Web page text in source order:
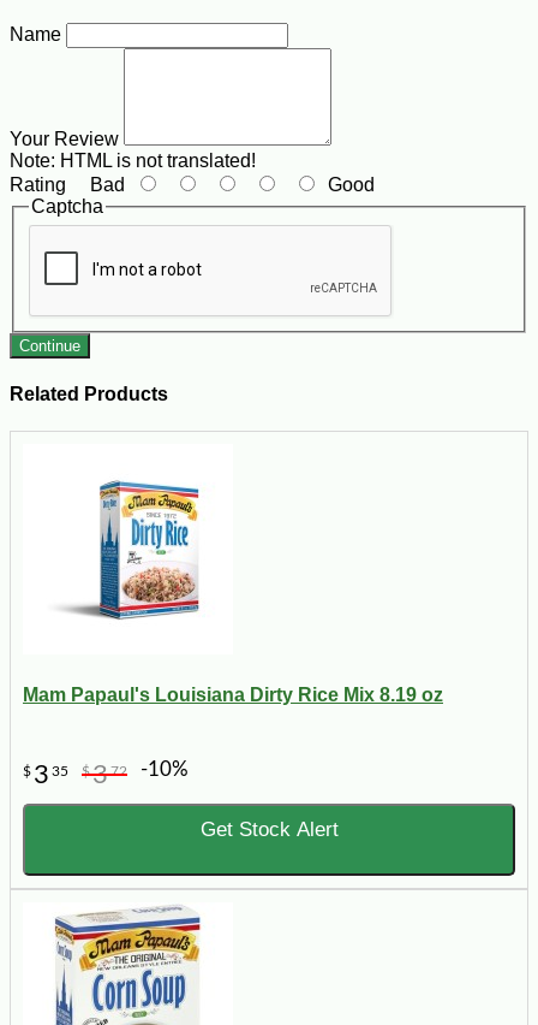
Name
Your Review
Note: HTML is not translated!
Rating Bad
Good
Captcha
Continue
Related Products
Mam Papaul's Louisiana Dirty Rice Mix 8.19 oz
$ 3 35 $372 -10%
Get Stock Alert